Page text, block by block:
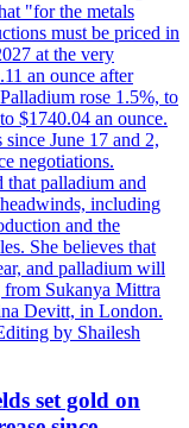
"for the metals
must be priced in
at the very
an ounce after
rose 1.5%, to
$1740.04 an ounce.
June 17 and 2,
negotiations.
that palladium and
including
and the
She believes that
and palladium will
from Sukanya Mittra
Devitt, in London.
by Shailesh
set gold on